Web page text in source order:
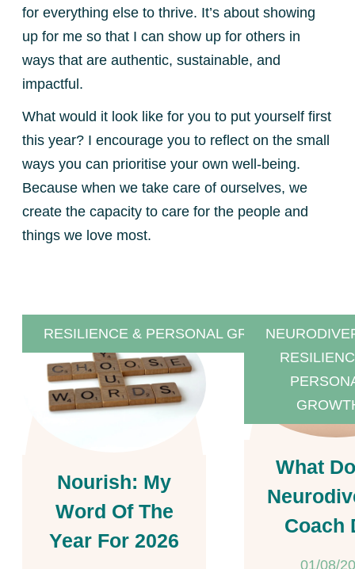
for everything else to thrive. It’s about showing
up for me so that I can show up for others in
ways that are authentic, sustainable, and
impactful.
What would it look like for you to put yourself first
this year? I encourage you to reflect on the small
ways you can prioritise your own well-being.
Because when we take care of ourselves, we
create the capacity to care for the people and
things we love most.
RESILIENCE & PERSONAL GROWTH
Nourish: My
Word Of The
Year For 2026
What
Coach
01/08/